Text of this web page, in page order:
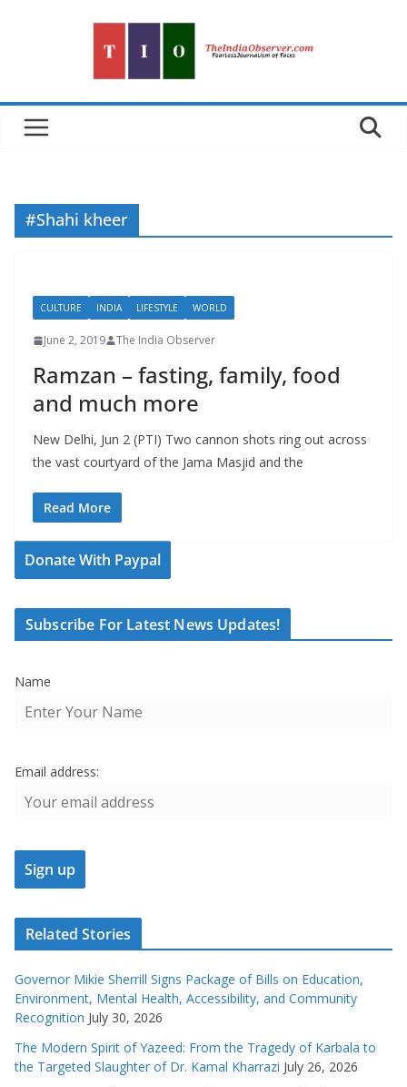
#Shahi kheer
CULTURE INDIA LIFESTYLE WORLD
June 2, 2019 The India Observer
Ramzan – fasting, family, food
and much more
New Delhi, Jun 2 (PTI) Two cannon shots ring out across
the vast courtyard of the Jama Masjid and the
Read More
Donate With Paypal
Subscribe For Latest News Updates!
Name
Email address:
Related Stories
Governor Mikie Sherrill Signs Package of Bills on Education,
Environment, Mental Health, Accessibility, and Community
Recognition July 30, 2026
The Modern Spirit of Yazeed: From the Tragedy of Karbala to
the Targeted Slaughter of Dr. Kamal Kharrazi July 26, 2026